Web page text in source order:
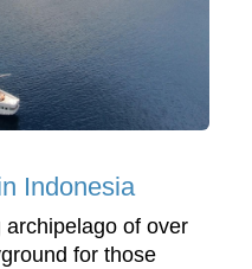
Indonesia
of over
for those